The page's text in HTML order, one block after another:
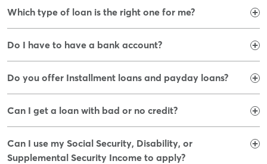
Which type of loan is the right one for me?​
Do I have to have a bank account?​
Do you offer Installment loans and payday loans?​
Can I get a loan with bad or no credit?
Can I use my Social Security, Disability, or
Supplemental Security Income to apply?